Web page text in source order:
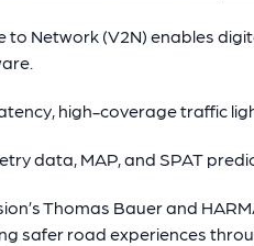
to Network (V2N) enables
high-coverage traffic
data, MAP, and SPAT
Thomas Bauer and
safer road experiences